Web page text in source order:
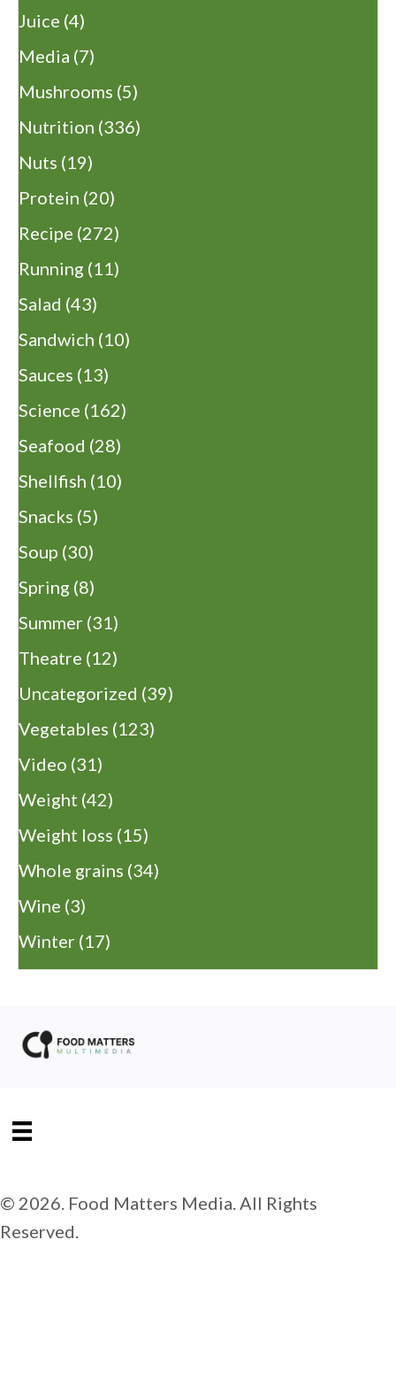
Juice (4)
Media (7)
Mushrooms (5)
Nutrition (336)
Nuts (19)
Protein (20)
Recipe (272)
Running (11)
Salad (43)
Sandwich (10)
Sauces (13)
Science (162)
Seafood (28)
Shellfish (10)
Snacks (5)
Soup (30)
Spring (8)
Summer (31)
Theatre (12)
Uncategorized (39)
Vegetables (123)
Video (31)
Weight (42)
Weight loss (15)
Whole grains (34)
Wine (3)
Winter (17)
© 2026. Food Matters Media. All Rights
Reserved.